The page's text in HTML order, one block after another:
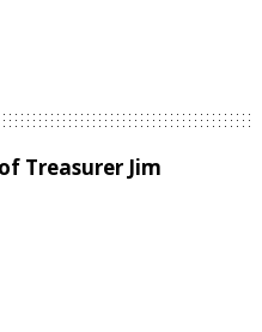
Treasurer Jim